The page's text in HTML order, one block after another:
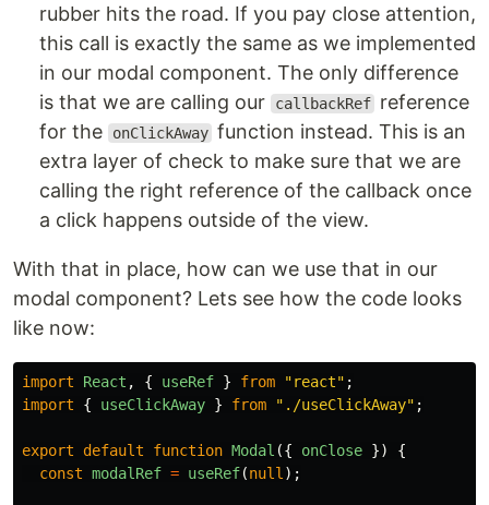
rubber hits the road. If you pay close attention,
this call is exactly the same as we implemented
in our modal component. The only difference
is that we are calling our
callbackRef reference
for the
onClickAway function instead. This is an
extra layer of check to make sure that we are
calling the right reference of the callback once
a click happens outside of the view.
With that in place, how can we use that in our
modal component? Lets see how the code looks
like now:
import React , { useRef } from "react" ;
import
{ useClickAway } from " ./useClickAway" ;
export default function Modal ({ onClose })
{
const modalRef = useRef(null );